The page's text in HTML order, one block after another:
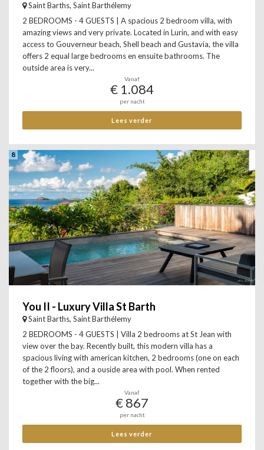
Saint Barths, Saint Barthélemy
2 BEDROOMS - 4 GUESTS | A spacious 2 bedroom villa, with
amazing views and very private. Located in Lurin, and with easy
access to Gouverneur beach, Shell beach and Gustavia, the villa
offers 2 equal large bedrooms en ensuite bathrooms. The
outside area is very...
Vanaf
€ 1.084
per nacht
Lees verder
8
You II - Luxury Villa St Barth
Saint Barths, Saint Barthélemy
2 BEDROOMS - 4 GUESTS | Villa 2 bedrooms at St Jean with
view over the bay. Recently built, this modern villa has a
spacious living with american kitchen, 2 bedrooms (one on each
of the 2 floors), and a ouside area with pool. When rented
together with the big...
Vanaf
€ 867
per nacht
Lees verder